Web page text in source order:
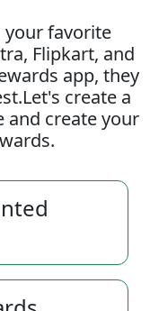
your favorite
Flipkart, and
app, they
create a
and create your